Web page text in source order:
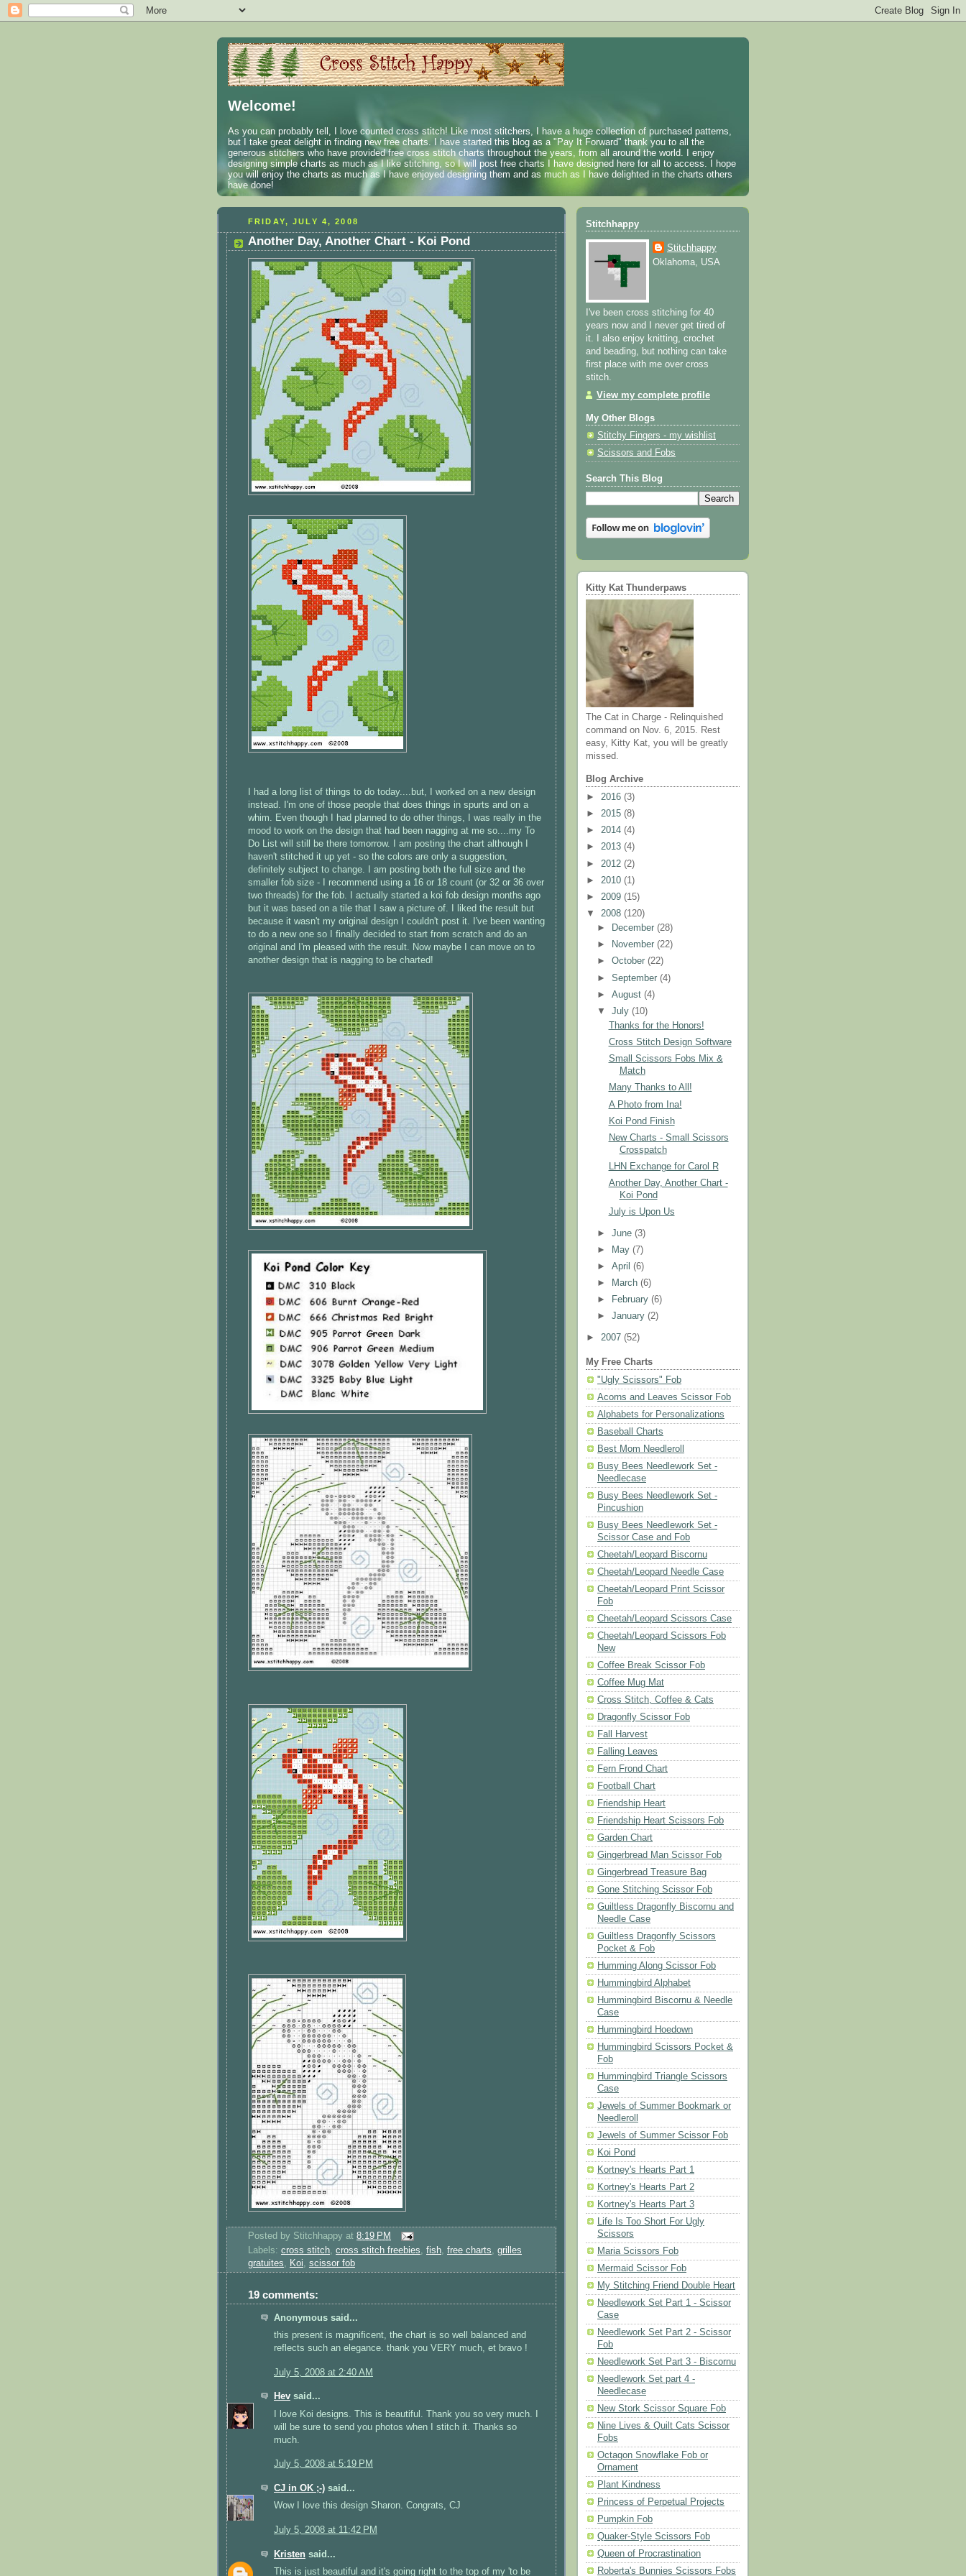
Welcome!
As you can probably tell, I love counted cross stitch! Like most stitchers, I have a huge collection of purchased patterns,
but I take great delight in finding new free charts. I have started this blog as a "Pay It Forward" thank you to all the
generous stitchers who have provided free cross stitch charts throughout the years, from all around the world. I enjoy
designing simple charts as much as I like stitching, so I will post free charts I have designed here for all to access. I hope
you will enjoy the charts as much as I have enjoyed designing them and as much as I have delighted in the charts others
have done!
FRIDAY, JULY 4, 2008
Another Day, Another Chart - Koi Pond
I had a long list of things to do today....but, I worked on a new design
instead. I'm one of those people that does things in spurts and on a
whim. Even though I had planned to do other things, I was really in the
mood to work on the design that had been nagging at me so....my To
Do List will still be there tomorrow. I am posting the chart although I
haven't stitched it up yet - so the colors are only a suggestion,
definitely subject to change. I am posting both the full size and the
smaller fob size - I recommend using a 16 or 18 count (or 32 or 36 over
two threads) for the fob. I actually started a koi fob design months ago
but it was based on a tile that I saw a picture of. I liked the result but
because it wasn't my original design I couldn't post it. I've been wanting
to do a new one so I finally decided to start from scratch and do an
original and I'm pleased with the result. Now maybe I can move on to
another design that is nagging to be charted!
Posted by Stitchhappy at 8:19 PM
Labels: cross stitch cross stitch freebies fish free charts
grilles
gratuites
Koi scissor fob
19 comments:
Anonymous said...
this present is magnificent, the chart is so well balanced and
reflects such an elegance. thank you VERY much, et bravo !
July 5, 2008 at 2:40 AM
Hev said...
I love Koi designs. This is beautiful. Thank you so very much. I
will be sure to send you photos when I stitch it. Thanks so
much.
July 5, 2008 at 5:19 PM
CJ in OK ;-) said...
Wow I love this design Sharon. Congrats, CJ
July 5, 2008 at 11:42 PM
Kristen said...
This is just beautiful and it's going right to the top of my 'to be
Stitchhappy
Stitchhappy
Oklahoma, USA
I've been cross stitching for 40
years now and I never get tired of
it. I also enjoy knitting, crochet
and beading, but nothing can take
first place with me over cross
stitch.
View my complete profile
My Other Blogs
Stitchy Fingers - my wishlist
Scissors and Fobs
Search This Blog
Kitty Kat Thunderpaws
The Cat in Charge - Relinquished
command on Nov. 6, 2015. Rest
easy, Kitty Kat, you will be greatly
missed.
Blog Archive
► 2016 (3)
► 2015 (8)
► 2014 (4)
► 2013 (4)
► 2012 (2)
► 2010 (1)
► 2009 (15)
▼ 2008 (120)
►
December(28)
►
November(22)
►October(22)
►September(4)
►August(4)
▼July(10)
Thanks for the Honors!
Cross Stitch Design Software
Small Scissors Fobs Mix &
Match
Many Thanks to All!
A Photo from Ina!
Koi Pond Finish
New Charts - Small Scissors
Crosspatch
LHN Exchange for Carol R
Another Day, Another Chart -
Koi Pond
July is Upon Us
►June(3)
►
May(7)
►April(6)
►
March(6)
►
February(6)
►January(2)
► 2007 (52)
My Free Charts
"Ugly Scissors" Fob
Acorns and Leaves Scissor Fob
Alphabets for Personalizations
Baseball Charts
Best Mom Needleroll
Busy Bees Needlework Set -
Needlecase
Busy Bees Needlework Set -
Pincushion
Busy Bees Needlework Set -
Scissor Case and Fob
Cheetah/Leopard Biscornu
Cheetah/Leopard Needle Case
Cheetah/Leopard Print Scissor
Fob
Cheetah/Leopard Scissors Case
Cheetah/Leopard Scissors Fob
New
Coffee Break Scissor Fob
Coffee Mug Mat
Cross Stitch, Coffee & Cats
Dragonfly Scissor Fob
Fall Harvest
Falling Leaves
Fern Frond Chart
Football Chart
Friendship Heart
Friendship Heart Scissors Fob
Garden Chart
Gingerbread Man Scissor Fob
Gingerbread Treasure Bag
Gone Stitching Scissor Fob
Guiltless Dragonfly Biscornu and
Needle Case
Guiltless Dragonfly Scissors
Pocket & Fob
Humming Along Scissor Fob
Hummingbird Alphabet
Hummingbird Biscornu & Needle
Case
Hummingbird Hoedown
Hummingbird Scissors Pocket &
Fob
Hummingbird Triangle Scissors
Case
Jewels of Summer Bookmark or
Needleroll
Jewels of Summer Scissor Fob
Koi Pond
Kortney's Hearts Part 1
Kortney's Hearts Part 2
Kortney's Hearts Part 3
Life Is Too Short For Ugly
Scissors
Maria Scissors Fob
Mermaid Scissor Fob
My Stitching Friend Double Heart
Needlework Set Part 1 - Scissor
Case
Needlework Set Part 2 - Scissor
Fob
Needlework Set Part 3 - Biscornu
Needlework Set part 4 -
Needlecase
New Stork Scissor Square Fob
Nine Lives & Quilt Cats Scissor
Fobs
Octagon Snowflake Fob or
Ornament
Plant Kindness
Princess of Perpetual Projects
Pumpkin Fob
Quaker-Style Scissors Fob
Queen of Procrastination
Roberta's Bunnies Scissors Fobs